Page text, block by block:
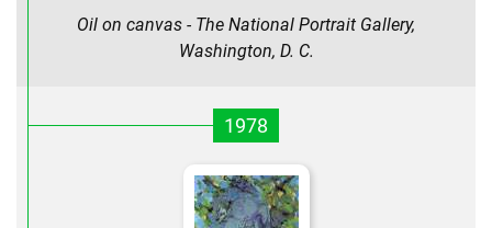
Oil on canvas - The National Portrait Gallery,
Washington, D. C.
1978